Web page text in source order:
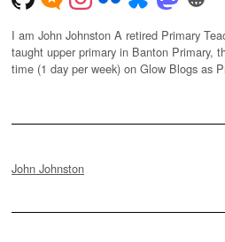
I am John Johnston A retired Primary
taught upper primary in Banton Primary,
time (1 day per week) on Glow Blogs as
John Johnston